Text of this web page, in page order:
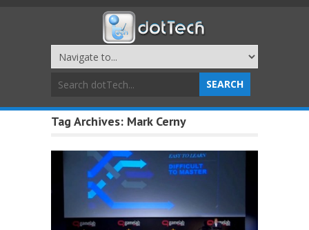
Tag Archives: Mark Cerny